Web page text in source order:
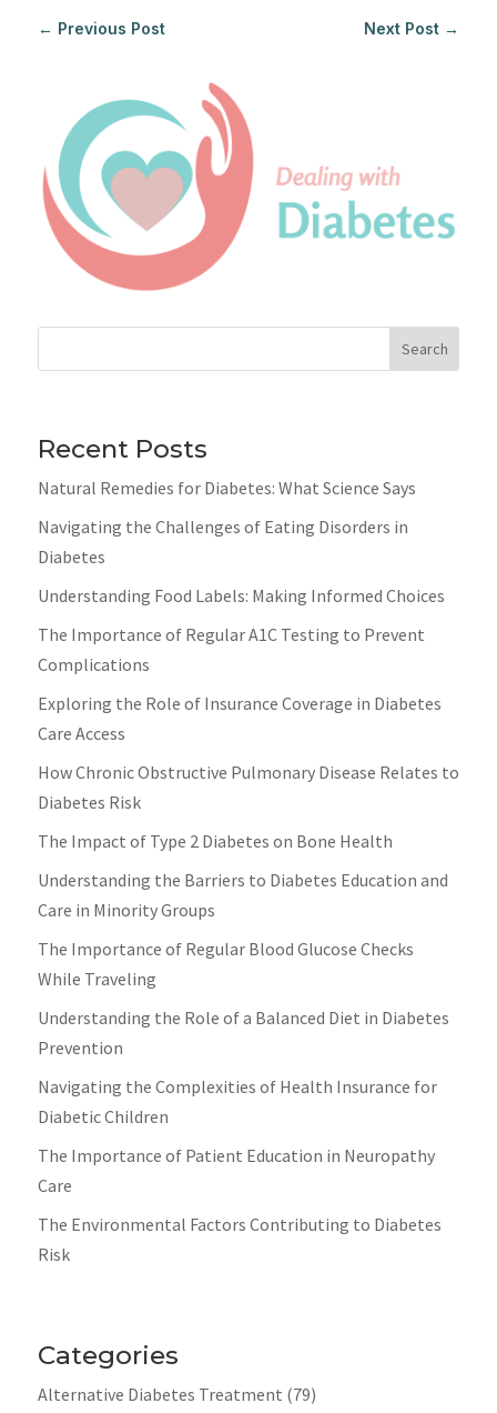
← Previous Post Next Post →
Search
Recent Posts
Natural Remedies for Diabetes: What Science Says
Navigating the Challenges of Eating Disorders in
Diabetes
Understanding Food Labels: Making Informed Choices
The Importance of Regular A1C Testing to Prevent
Complications
Exploring the Role of Insurance Coverage in Diabetes
Care Access
How Chronic Obstructive Pulmonary Disease Relates to
Diabetes Risk
The Impact of Type 2 Diabetes on Bone Health
Understanding the Barriers to Diabetes Education and
Care in Minority Groups
The Importance of Regular Blood Glucose Checks
While Traveling
Understanding the Role of a Balanced Diet in Diabetes
Prevention
Navigating the Complexities of Health Insurance for
Diabetic Children
The Importance of Patient Education in Neuropathy
Care
The Environmental Factors Contributing to Diabetes
Risk
Categories
Alternative Diabetes Treatment (79)